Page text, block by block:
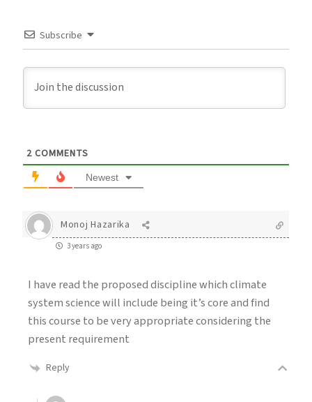
Subscribe
2 COMMENTS
Newest
Monoj Hazarika
3 years ago
I have read the proposed discipline which climate
system science will include being it’s core and find
this course to be very appropriate considering the
present requirement
Reply